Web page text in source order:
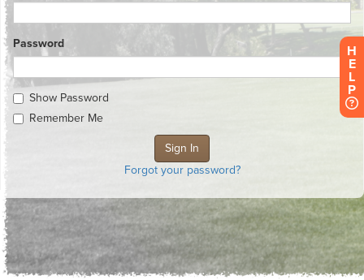
Password
Show Password
Remember Me
Forgot your password?
H
E
L
P